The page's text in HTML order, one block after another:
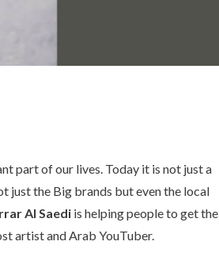
part of our lives. Today it is not just a
just the Big brands but even the local
Al Saedi is helping people to get the
artist and Arab YouTuber.